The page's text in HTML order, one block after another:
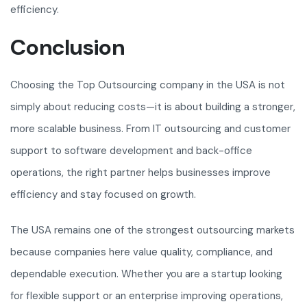
efficiency.
Conclusion
Choosing the Top Outsourcing company in the USA is not
simply about reducing costs—it is about building a stronger,
more scalable business. From IT outsourcing and customer
support to software development and back-office
operations, the right partner helps businesses improve
efficiency and stay focused on growth.
The USA remains one of the strongest outsourcing markets
because companies here value quality, compliance, and
dependable execution. Whether you are a startup looking
for flexible support or an enterprise improving operations,